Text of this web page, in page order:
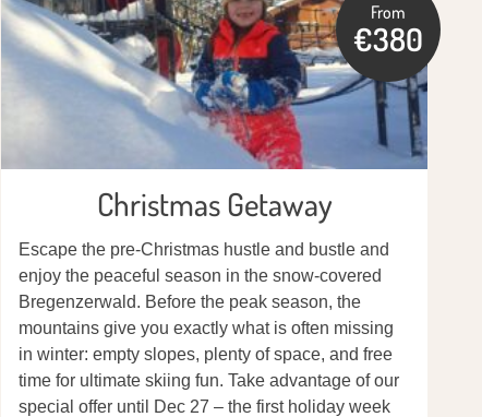
Christmas Getaway
Escape the pre-Christmas hustle and bustle and
enjoy the peaceful season in the snow-covered
Bregenzerwald. Before the peak season, the
mountains give you exactly what is often missing
in winter: empty slopes, plenty of space, and free
time for ultimate skiing fun. Take advantage of our
special offer until Dec 27 – the first holiday week
From
€380